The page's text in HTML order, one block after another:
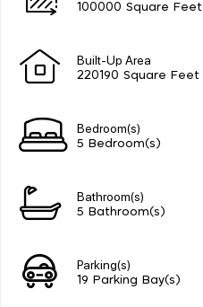
100000 Square Feet
Built-Up Area
220190 Square Feet
Bedroom(s)
5 Bedroom(s)
Bathroom(s)
5 Bathroom(s)
Parking(s)
19 Parking Bay(s)